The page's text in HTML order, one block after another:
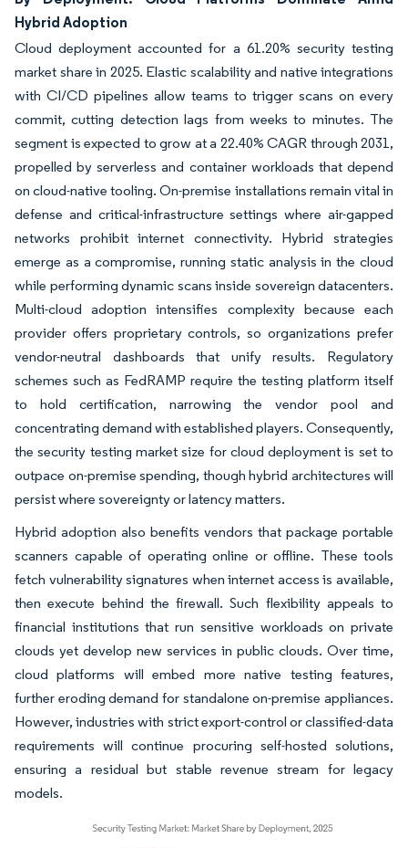
Hybrid Adoption
Cloud deployment accounted for a 61.20% security testing
market share in 2025. Elastic scalability and native integrations
with CI/CD pipelines allow teams to trigger scans on every
commit, cutting detection lags from weeks to minutes. The
segment is expected to grow at a 22.40% CAGR through 2031,
propelled by serverless and container workloads that depend
on cloud-native tooling. On-premise installations remain vital in
defense and critical-infrastructure settings where air-gapped
networks prohibit internet connectivity. Hybrid strategies
emerge as a compromise, running static analysis in the cloud
while performing dynamic scans inside sovereign datacenters.
Multi-cloud adoption intensifies complexity because each
provider offers proprietary controls, so organizations prefer
vendor-neutral dashboards that unify results. Regulatory
schemes such as FedRAMP require the testing platform itself
to hold certification, narrowing the vendor pool and
concentrating demand with established players. Consequently,
the security testing market size for cloud deployment is set to
outpace on-premise spending, though hybrid architectures will
persist where sovereignty or latency matters.
Hybrid adoption also benefits vendors that package portable
scanners capable of operating online or offline. These tools
fetch vulnerability signatures when internet access is available,
then execute behind the firewall. Such flexibility appeals to
financial institutions that run sensitive workloads on private
clouds yet develop new services in public clouds. Over time,
cloud platforms will embed more native testing features,
further eroding demand for standalone on-premise appliances.
However, industries with strict export-control or classified-data
requirements will continue procuring self-hosted solutions,
ensuring a residual but stable revenue stream for legacy
models.